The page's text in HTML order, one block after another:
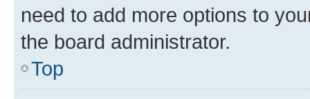
need to add more options to
the board administrator.
Top